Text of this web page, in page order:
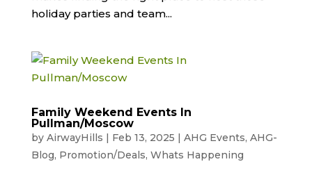
holiday parties and team...
Family Weekend Events In
Pullman/Moscow
by AirwayHills Feb 13, 2025 AHG Events, AHG-
Blog, Promotion/Deals, Whats Happening